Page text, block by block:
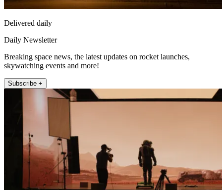
Delivered daily
Daily Newsletter
Breaking space news, the latest updates on rocket launches,
skywatching events and more!
Subscribe +